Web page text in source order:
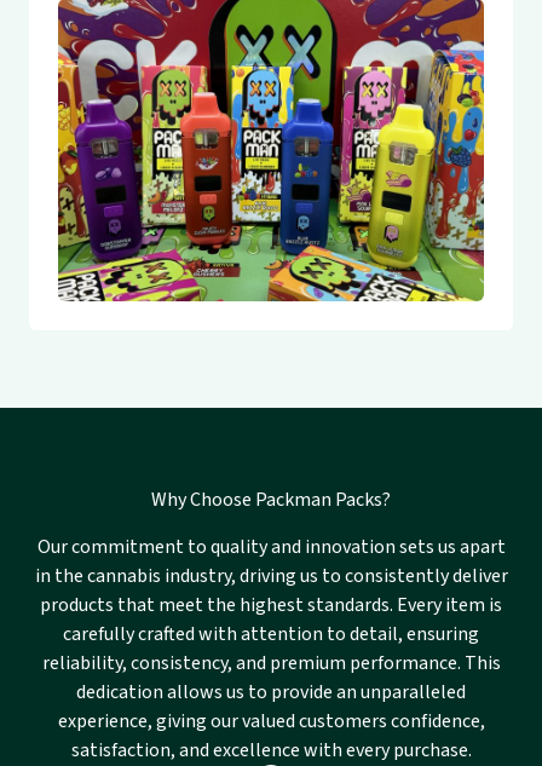
Why Choose Packman Packs?
Our commitment to quality and innovation sets us apart
in the cannabis industry, driving us to consistently deliver
products that meet the highest standards. Every item is
carefully crafted with attention to detail, ensuring
reliability, consistency, and premium performance. This
dedication allows us to provide an unparalleled
experience, giving our valued customers confidence,
satisfaction, and excellence with every purchase.